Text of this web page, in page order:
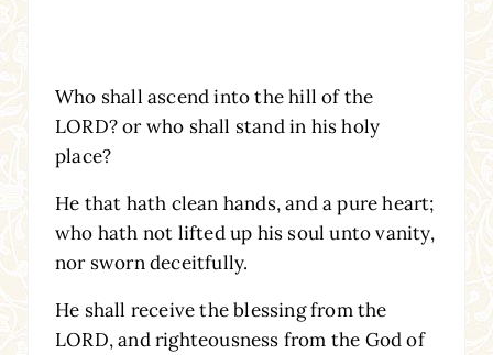
Who shall ascend into the hill of the
LORD? or who shall stand in his holy
place?
He that hath clean hands, and a pure heart;
who hath not lifted up his soul unto vanity,
nor sworn deceitfully.
He shall receive the blessing from the
LORD, and righteousness from the God of